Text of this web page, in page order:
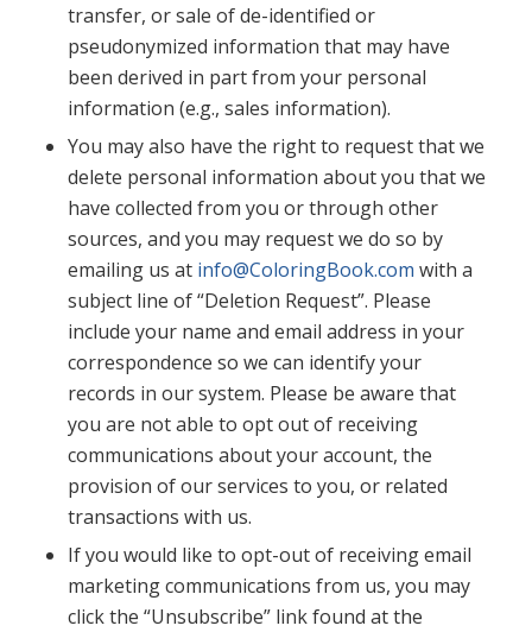
transfer, or sale of de-identified or
pseudonymized information that may have
been derived in part from your personal
information (e.g., sales information).
You may also have the right to request that we
delete personal information about you that we
have collected from you or through other
sources, and you may request we do so by
emailing us at info@ColoringBook.com with a
subject line of “Deletion Request”. Please
include your name and email address in your
correspondence so we can identify your
records in our system. Please be aware that
you are not able to opt out of receiving
communications about your account, the
provision of our services to you, or related
transactions with us.
If you would like to opt-out of receiving email
marketing communications from us, you may
click the “Unsubscribe” link found at the